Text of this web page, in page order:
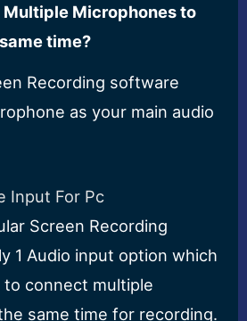
Microphones to
time?
Recording software
as your main audio
Input For Pc
Screen Recording
1 Audio input option which
connect multiple
same time for recording.